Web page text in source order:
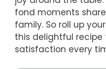
fond moments
family. So roll up
this delightful recipe
satisfaction every